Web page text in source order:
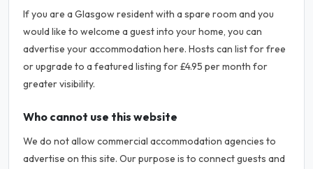
If you are a Glasgow resident with a spare room and you
would like to welcome a guest into your home, you can
advertise your accommodation here. Hosts can list for free
or upgrade to a featured listing for £4.95 per month for
greater visibility.
Who cannot use this website
We do not allow commercial accommodation agencies to
advertise on this site. Our purpose is to connect guests and